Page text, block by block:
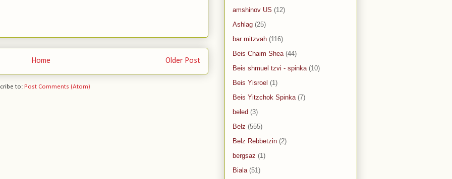
Older Post
Home
to: Post Comments (Atom)
amshinov US (12)
Ashlag (25)
bar mitzvah (116)
Beis Chaim Shea (44)
Beis shmuel tzvi - spinka (10)
Beis Yisroel (1)
Beis Yitzchok Spinka (7)
beled (3)
Belz (555)
Belz Rebbetzin (2)
bergsaz (1)
Biala (51)